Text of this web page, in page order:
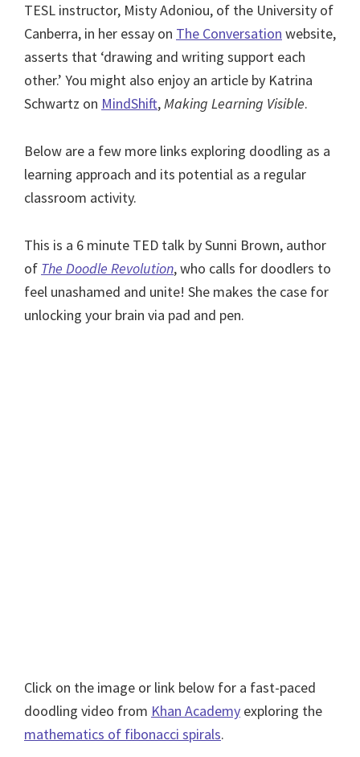
TESL instructor, Misty Adoniou, of the University of
Canberra, in her essay on The Conversation website,
asserts that ‘drawing and writing support each
other.’ You might also enjoy an article by Katrina
Schwartz on MindShift,Making Learning Visible.
Below are a few more links exploring doodling as a
learning approach and its potential as a regular
classroom activity.
This is a 6 minute TED talk by Sunni Brown, author
of The Doodle Revolution, who calls for doodlers to
feel unashamed and unite! She makes the case for
unlocking your brain via pad and pen.
Click on the image or link below for a fast-paced
doodling video from Khan Academy exploring the
mathematics of fibonacci spirals.